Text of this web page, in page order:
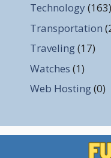
Technology (163)
Transportation
Traveling(17)
Watches (1)
Web Hosting(0)